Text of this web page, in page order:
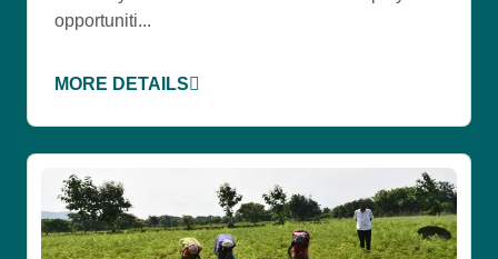
opportuniti...
MORE DETAILS